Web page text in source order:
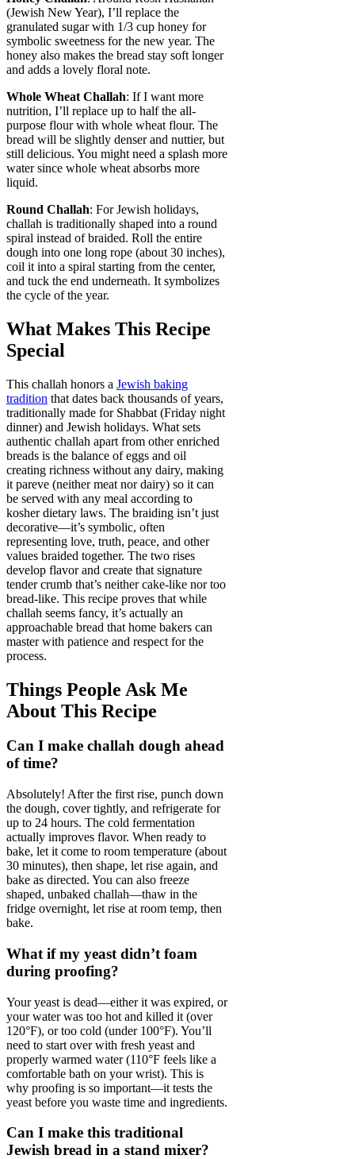
(Jewish New Year), I’ll replace the
granulated sugar with 1/3 cup honey for
symbolic sweetness for the new year. The
honey also makes the bread stay soft longer
and adds a lovely floral note.
Whole Wheat Challah: If I want more
nutrition, I’ll replace up to half the all-
purpose flour with whole wheat flour. The
bread will be slightly denser and nuttier, but
still delicious. You might need a splash more
water since whole wheat absorbs more
liquid.
Round Challah: For Jewish holidays,
challah is traditionally shaped into a round
spiral instead of braided. Roll the entire
dough into one long rope (about 30 inches),
coil it into a spiral starting from the center,
and tuck the end underneath. It symbolizes
the cycle of the year.
What Makes This Recipe
Special
This challah honors a Jewish baking
tradition that dates back thousands of years,
traditionally made for Shabbat (Friday night
dinner) and Jewish holidays. What sets
authentic challah apart from other enriched
breads is the balance of eggs and oil
creating richness without any dairy, making
it pareve (neither meat nor dairy) so it can
be served with any meal according to
kosher dietary laws. The braiding isn’t just
decorative—it’s symbolic, often
representing love, truth, peace, and other
values braided together. The two rises
develop flavor and create that signature
tender crumb that’s neither cake-like nor too
bread-like. This recipe proves that while
challah seems fancy, it’s actually an
approachable bread that home bakers can
master with patience and respect for the
process.
Things People Ask Me
About This Recipe
Can I make challah dough ahead
of time?
Absolutely! After the first rise, punch down
the dough, cover tightly, and refrigerate for
up to 24 hours. The cold fermentation
actually improves flavor. When ready to
bake, let it come to room temperature (about
30 minutes), then shape, let rise again, and
bake as directed. You can also freeze
shaped, unbaked challah—thaw in the
fridge overnight, let rise at room temp, then
bake.
What if my yeast didn’t foam
during proofing?
Your yeast is dead—either it was expired, or
your water was too hot and killed it (over
120°F), or too cold (under 100°F). You’ll
need to start over with fresh yeast and
properly warmed water (110°F feels like a
comfortable bath on your wrist). This is
why proofing is so important—it tests the
yeast before you waste time and ingredients.
Can I make this traditional
Jewish bread in a stand mixer?